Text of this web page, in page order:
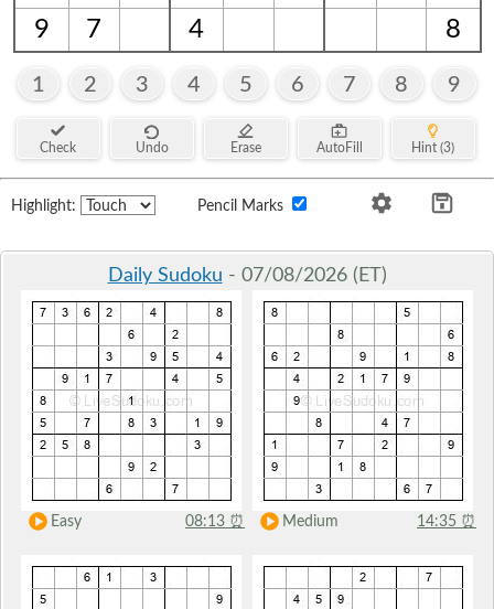
9
7 4 8
1 2 3 4 5 6 7 8 9
Check Undo Erase AutoFill Hint (3)
Highlight: Pencil Marks
Daily Sudoku - 07/08/2026 (ET)
Easy 08:13 ⏰ Medium 14:35 ⏰